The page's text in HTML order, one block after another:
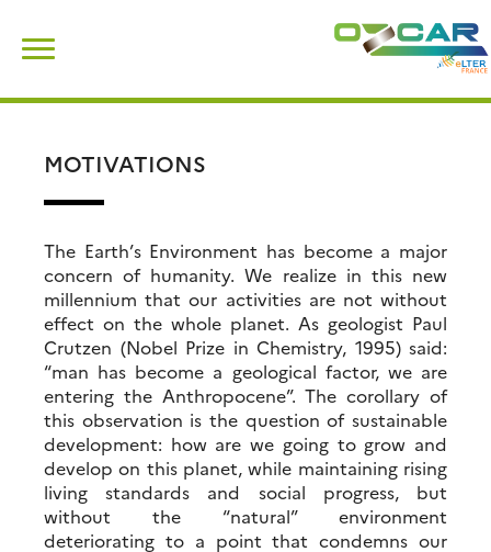
content
MOTIVATIONS
The Earth’s Environment has become a major
concern of humanity. We realize in this new
millennium that our activities are not without
effect on the whole planet. As geologist Paul
Crutzen (Nobel Prize in Chemistry, 1995) said:
“man has become a geological factor, we are
entering the Anthropocene”. The corollary of
this observation is the question of sustainable
development: how are we going to grow and
develop on this planet, while maintaining rising
living standards and social progress, but
without the “natural” environment
deteriorating to a point that condemns our
for: